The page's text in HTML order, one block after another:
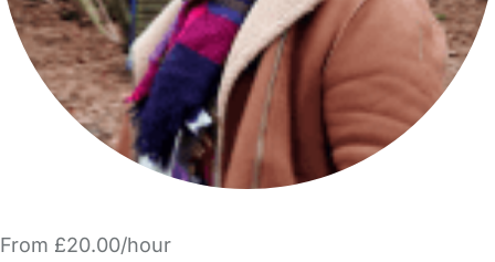
From £20.00/hour